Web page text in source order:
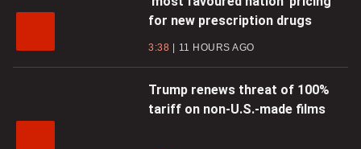
for new prescription drugs
3:38 11 HOURS AGO
Trump renews threat of 100%
tariff on non-U.S.-made films